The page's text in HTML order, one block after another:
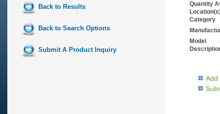
Back to Results
Back to Search Options
Submit A Product Inquiry
Quantity
Category
Model
Add